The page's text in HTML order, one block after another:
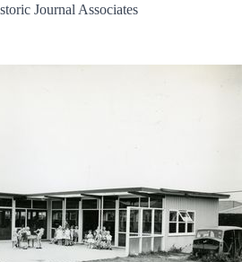
Journal Associates